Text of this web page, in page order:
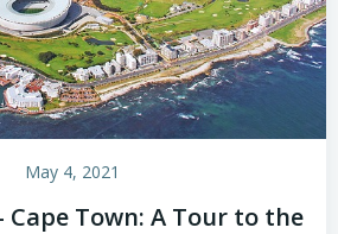
May 4, 2021
Cape Town: A Tour to the